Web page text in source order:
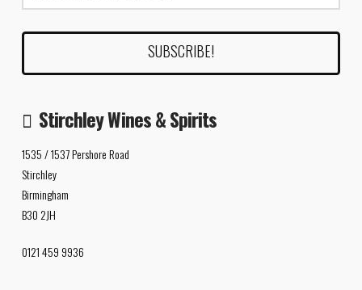
Stirchley Wines & Spirits
1535 / 1537 Pershore Road
Stirchley
Birmingham
B30 2JH
0121 459 9936